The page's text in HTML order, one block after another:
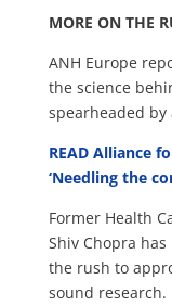
MORE ON THE
ANH Europe
the science
spearheaded
READ Alliance
‘Needling the
Former Health
Shiv Chopra
the rush to
sound